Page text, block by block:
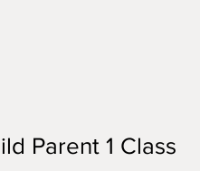
Parent 1 Class